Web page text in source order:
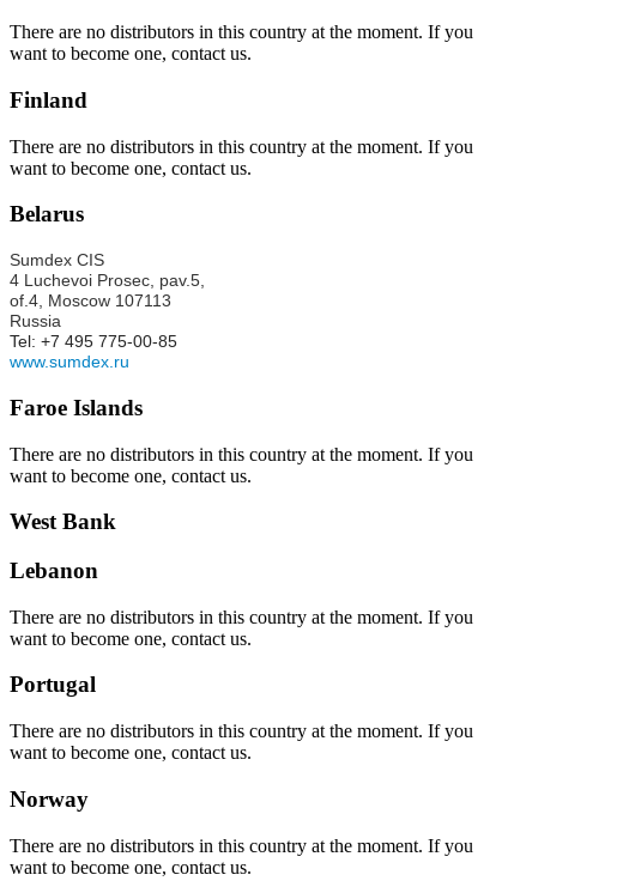
There are no distributors in this country at the moment. If you
want to become one, contact us.
Finland
There are no distributors in this country at the moment. If you
want to become one, contact us.
Belarus
Sumdex CIS
4 Luchevoi Prosec, pav.5,
of.4, Moscow 107113
Russia
Tel: +7 495 775-00-85
www.sumdex.ru
Faroe Islands
There are no distributors in this country at the moment. If you
want to become one, contact us.
West Bank
Lebanon
There are no distributors in this country at the moment. If you
want to become one, contact us.
Portugal
There are no distributors in this country at the moment. If you
want to become one, contact us.
Norway
There are no distributors in this country at the moment. If you
want to become one, contact us.